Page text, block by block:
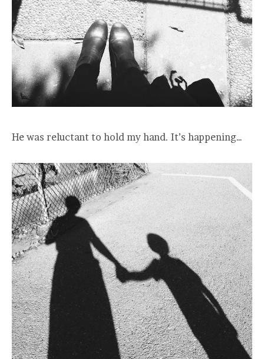
He was reluctant to hold my hand. It’s happening…